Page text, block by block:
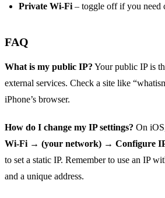
Private Wi‑Fi – toggle off if you need
FAQ
What is my public IP? Your public IP is
external services. Check a site like
iPhone’s browser.
How do I change my IP settings? On
Wi‑Fi → (your network) → Configure
to set a static IP. Remember to use an IP
and a unique address.